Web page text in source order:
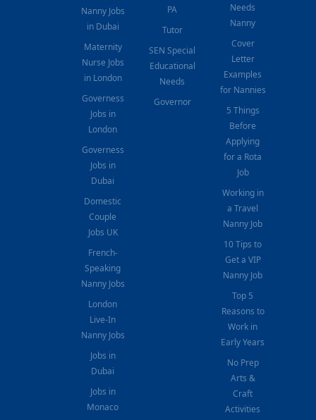
Nanny Jobs
in Dubai
Maternity
Nurse Jobs
in London
Governess
Jobs in
London
Governess
Jobs in
Dubai
Domestic
Couple
Jobs UK
French-
Speaking
Nanny Jobs
London
Live-In
Nanny Jobs
Jobs in
Dubai
Jobs in
Monaco
PA
Tutor
SEN Special
Educational
Needs
Governor
Needs
Nanny
Cover
Letter
Examples
for Nannies
5 Things
Before
Applying
for a Rota
Job
Working in
a Travel
Nanny Job
10 Tips to
Get a VIP
Nanny Job
Top 5
Reasons to
Work in
Early Years
No Prep
Arts &
Craft
Activities